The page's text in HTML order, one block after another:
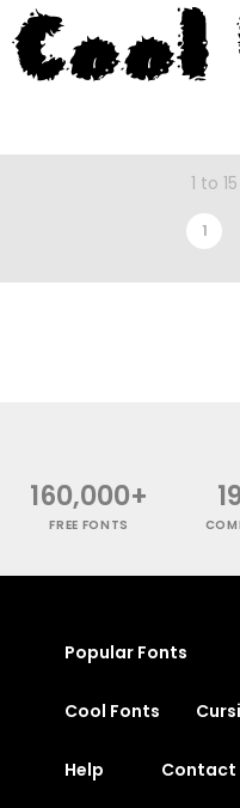
1 to
1
160,000+
FREE FONTS
Popular Fonts
Cool Fonts
Help Contact